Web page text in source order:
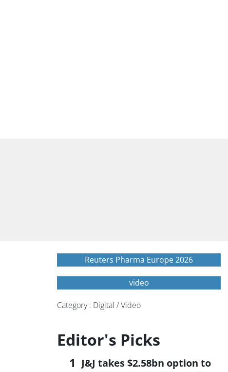
Reuters Pharma Europe 2026
video
Category : Digital / Video
Editor's Picks
J&J takes $2.58bn option to